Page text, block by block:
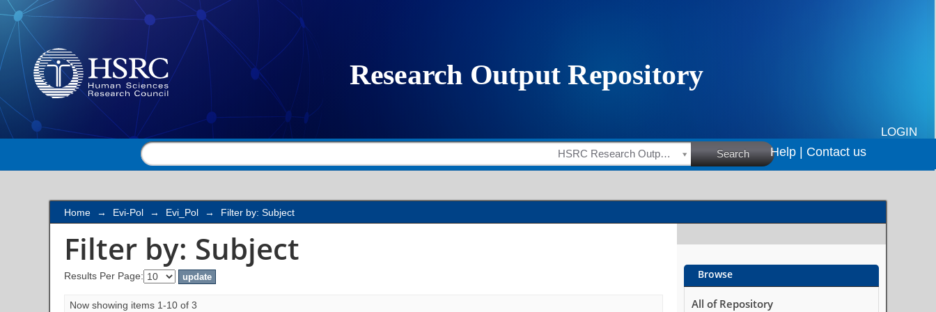
Filter by: Subject
LOGIN
HSRC Research Outputs Search Help | Contact us
Home → Evi-Pol → Evi_Pol → Filter by: Subject
Filter by: Subject
Results Per Page:
Now showing items 1-10 of 3
Browse
All of Repository